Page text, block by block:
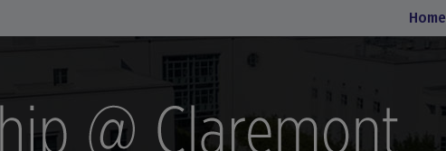
Home